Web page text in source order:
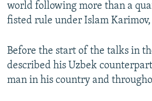
world following more than a
fisted rule under Islam
Before the start of the talks in
described his Uzbek
man in his country and